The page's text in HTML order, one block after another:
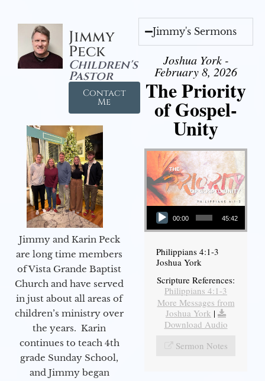
Jimmy
Peck
Children's
Pastor
Contact
Me
Jimmy and Karin Peck
are long time members
of Vista Grande Baptist
Church and have served
in just about all areas of
children’s ministry over
the years. Karin
continues to teach 4th
grade Sunday School,
and Jimmy began
Jimmy's Sermons
Joshua York -
February 8, 2026
The Priority
of Gospel-
Unity
Audio Player
00:00 45:42
Philippians 4:1-3
Joshua York
Scripture References:
Philippians 4:1-3
More Messages from
Joshua York |
Download Audio
Sermon Notes